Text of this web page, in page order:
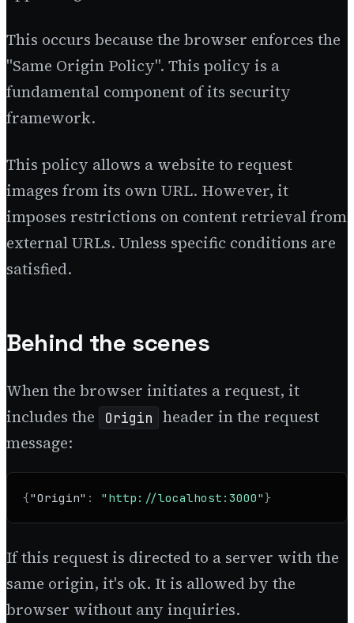
This occurs because the browser enforces the
"Same Origin Policy". This policy is a
fundamental component of its security
framework.
This policy allows a website to request
images from its own URL. However, it
imposes restrictions on content retrieval from
external URLs. Unless specific conditions are
satisfied.
Behind the scenes
When the browser initiates a request, it
includes the
Origin
header in the request
message:
{"Origin" : "http://localhost:3000"}
If this request is directed to a server with the
same origin, it's ok. It is allowed by the
browser without any inquiries.